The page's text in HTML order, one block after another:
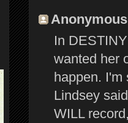
In
wanted her
happen. I'm
Lindsey
WILL